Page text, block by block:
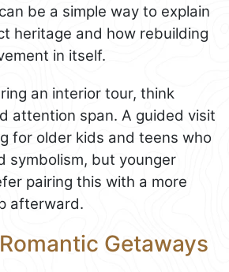
be a simple way to explain
heritage and how rebuilding
in itself.
an interior tour, think
attention span. A guided visit
for older kids and teens who
symbolism, but younger
pairing this with a more
afterward.
Getaways